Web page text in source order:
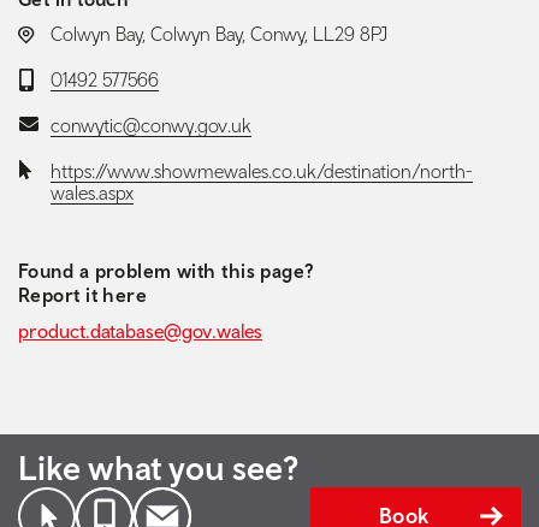
LOCATION:
Colwyn Bay, Colwyn Bay, Conwy, LL29 8PJ
Telephone:
01492 577566
Email:conwytic@conwy.gov.uk
Website:https://www.showmewales.co.uk/destination/north-
wales.aspx
Found a problem with this page?
Report it here
product.database@gov.wales
Like what you see?
Book